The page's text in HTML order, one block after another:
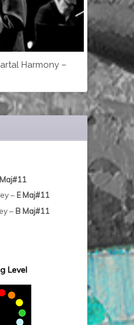
Harmony –
– E Maj#11
– B Maj#11
Level